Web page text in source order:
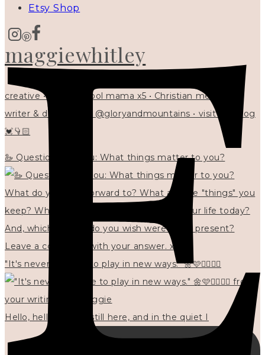
maggiewhitley
creative • homeschool mama x5 • Christian mentor •
writer & designer at @gloryandmountains • visit my blog
💓👇🏻
🦢 Questions for you: What things matter to you?
"It's never too late to play in new ways." 🌼🩷✍🏻🌿🦢
Hello, hello? 🌼 I'm still here, and in the quiet I
Etsy Shop